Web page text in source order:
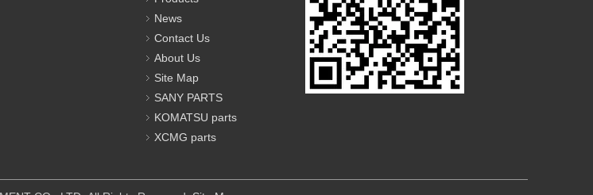
News
Contact Us
About Us
Site Map
SANY PARTS
KOMATSU parts
XCMG parts